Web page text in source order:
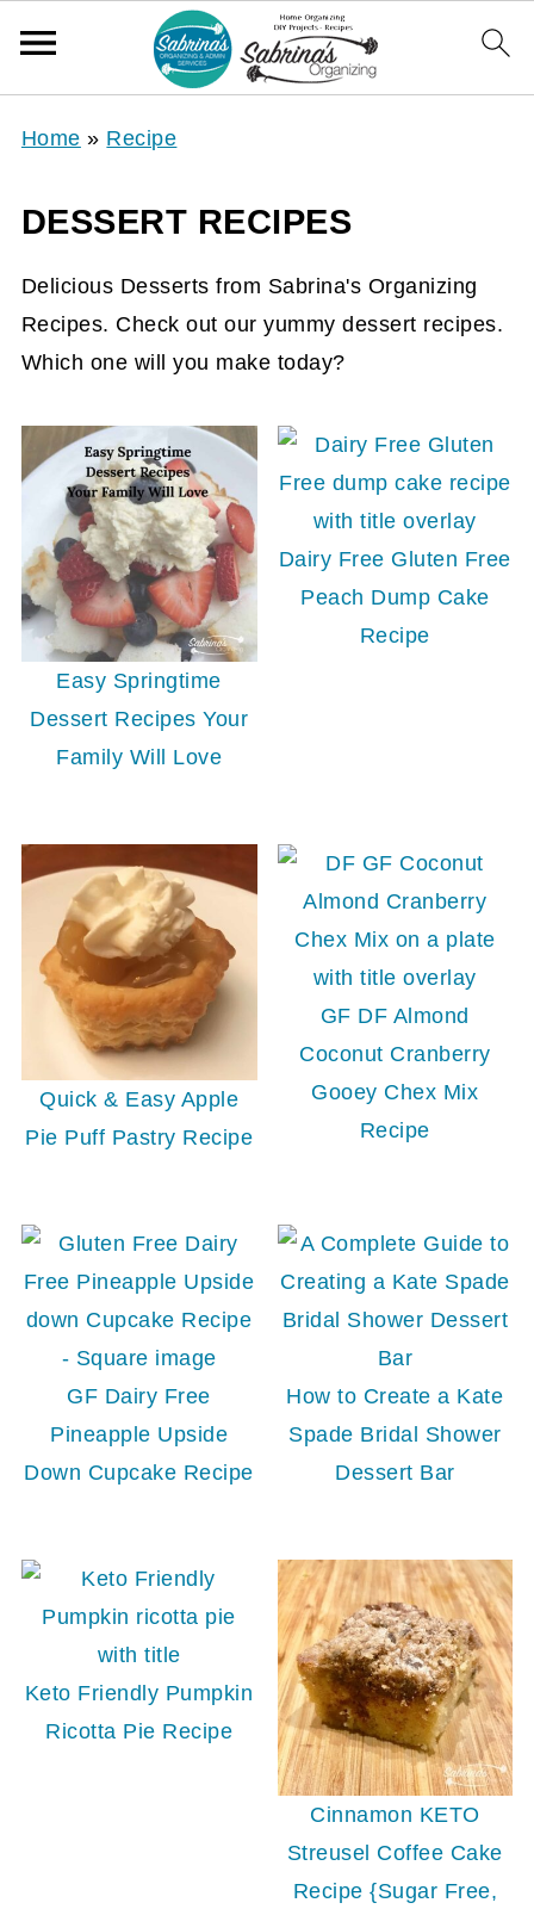
Home » Recipe
DESSERT RECIPES
Delicious Desserts from Sabrina's Organizing
Recipes. Check out our yummy dessert recipes.
Which one will you make today?
Easy Springtime
Dessert Recipes Your
Family Will Love
Dairy Free Gluten Free
Peach Dump Cake
Recipe
Quick & Easy Apple
Pie Puff Pastry Recipe
GF DF Almond
Coconut Cranberry
Gooey Chex Mix
Recipe
GF Dairy Free
Pineapple Upside
Down Cupcake Recipe
How to Create a Kate
Spade Bridal Shower
Dessert Bar
Keto Friendly Pumpkin
Ricotta Pie Recipe
Cinnamon KETO
Streusel Coffee Cake
Recipe {Sugar Free,